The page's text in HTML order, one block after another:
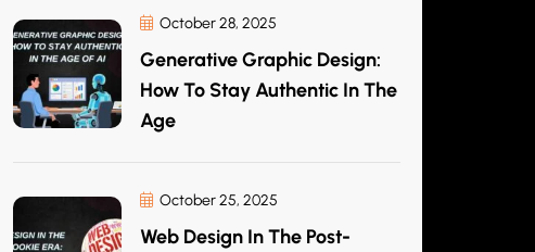
October 28, 2025
Generative Graphic Design:
How To Stay Authentic In The
Age
October 25, 2025
Web Design In The Post-